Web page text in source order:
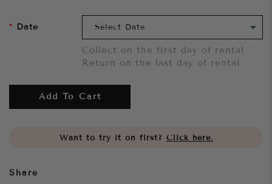
Date
Collect on the first day of rental
Return on the last day of rental
Add To Cart
Want to try it on first? Click here.
Share